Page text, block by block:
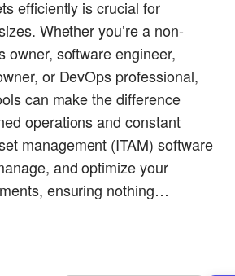
efficiently is crucial for
Whether you’re a non-
owner, software engineer,
or DevOps professional,
can make the difference
operations and constant
management (ITAM) software
and optimize your
ensuring nothing…